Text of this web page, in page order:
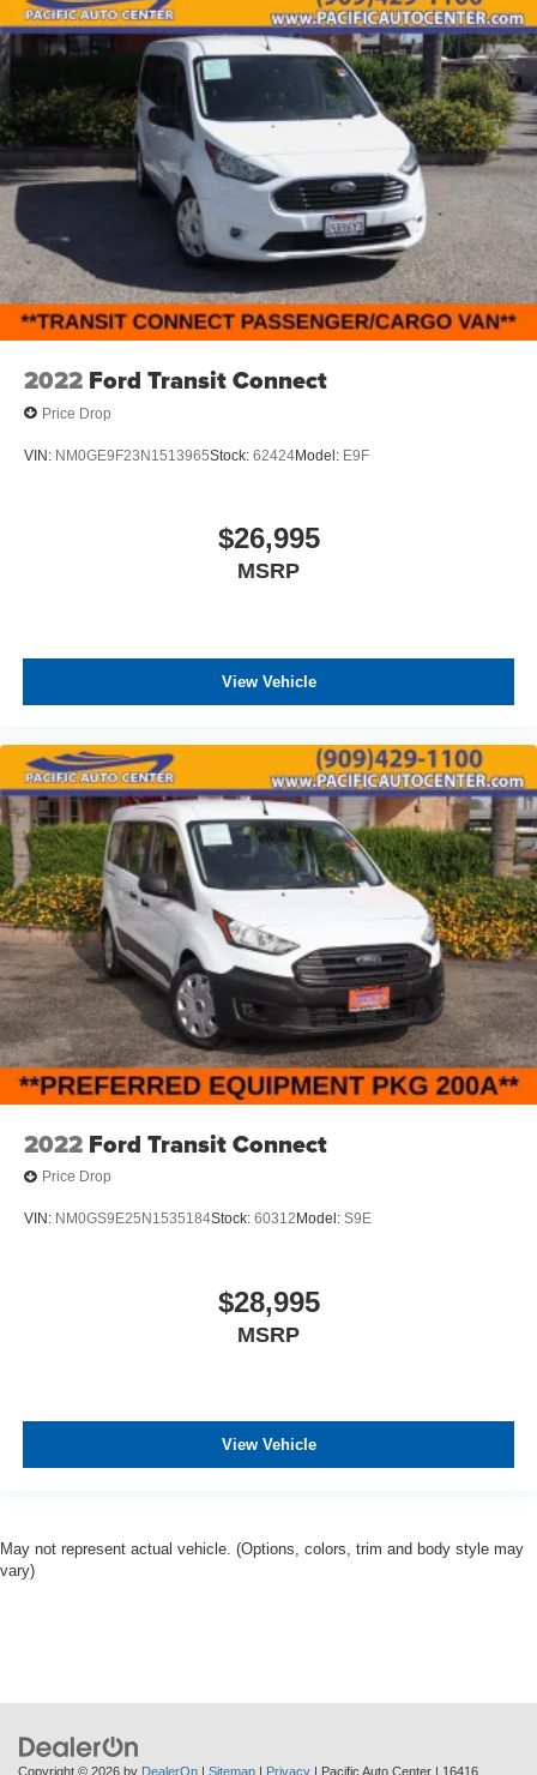
2022 Ford Transit Connect
Price Drop
VIN: NM0GE9F23N1513965Stock: 62424Model: E9F
$26,995
MSRP
View Vehicle
2022 Ford Transit Connect
Price Drop
VIN: NM0GS9E25N1535184Stock: 60312 Model: S9E
$28,995
MSRP
View Vehicle
May not represent actual vehicle. (Options, colors, trim and body style may
vary)
Copyright © 2026 by DealerOn | Sitemap | Privacy | Pacific Auto Center | 16416